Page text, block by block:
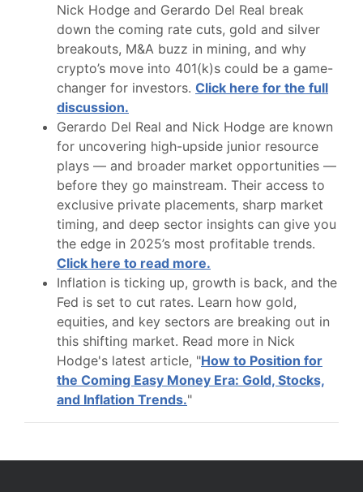
Nick Hodge and Gerardo Del Real break
down the coming rate cuts, gold and silver
breakouts, M&A buzz in mining, and why
crypto’s move into 401(k)s could be a game-
changer for investors. Click here for the full
discussion.
Gerardo Del Real and Nick Hodge are known
for uncovering high-upside junior resource
plays — and broader market opportunities —
before they go mainstream. Their access to
exclusive private placements, sharp market
timing, and deep sector insights can give you
the edge in 2025’s most profitable trends.
Click here to read more.
Inflation is ticking up, growth is back, and the
Fed is set to cut rates. Learn how gold,
equities, and key sectors are breaking out in
this shifting market. Read more in Nick
Hodge's latest article, "How to Position for
the Coming Easy Money Era: Gold, Stocks,
and Inflation Trends."